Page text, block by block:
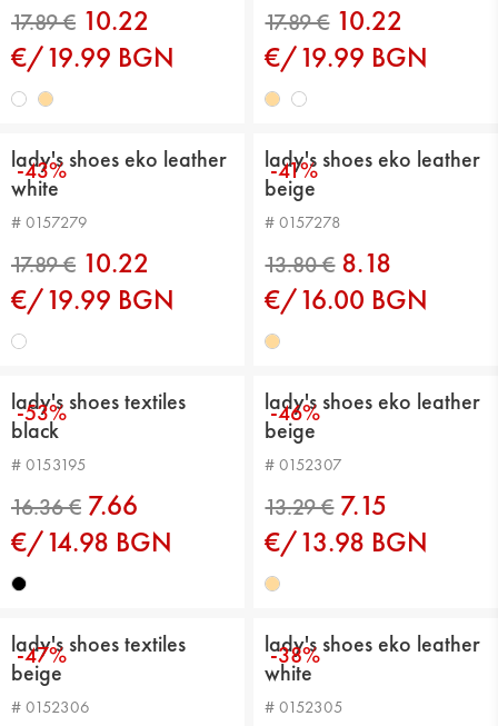
10.22
€/19.99 BGN
10.22
€/19.99 BGN
-43%
lady's shoes eko leather
white
# 0157279
17.89 €
10.22
€/19.99 BGN
-41%
lady's shoes eko leather
beige
# 0157278
8.18
€/16.00 BGN
-53%
lady's shoes textiles
black
# 0153195
7.66
€/14.98 BGN
-46%
lady's shoes eko leather
beige
# 0152307
7.15
€/13.98 BGN
-47%
lady's shoes textiles
beige
# 0152306
-38%
lady's shoes eko leather
white
# 0152305